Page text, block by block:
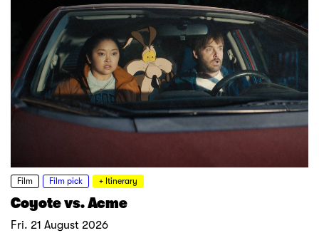
Film Film pick + Itinerary
Coyote vs. Acme
Fri. 21 August 2026